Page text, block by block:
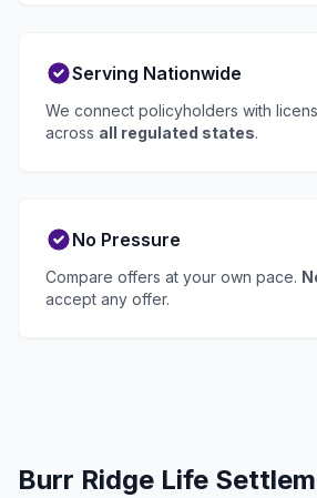
Serving Nationwide
We connect policyholders with
across all regulated states.
No Pressure
Compare offers at your own pace.
accept any offer.
Burr Ridge Life